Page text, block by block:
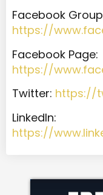
Facebook
https://
Facebook Page:
https://
Twitter: https://
LinkedIn:
https://